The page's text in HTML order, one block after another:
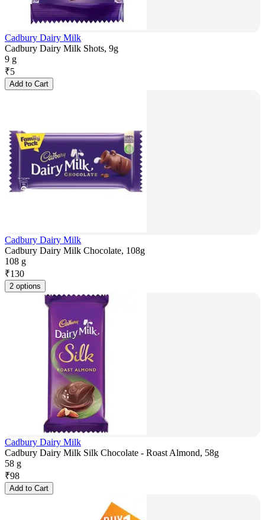
Cadbury Dairy Milk
Cadbury Dairy Milk Shots, 9g
9 g
₹5
Add to Cart
Cadbury Dairy Milk
Cadbury Dairy Milk Chocolate, 108g
108 g
₹130
2 options
Cadbury Dairy Milk
Cadbury Dairy Milk Silk Chocolate - Roast Almond, 58g
58 g
₹98
Add to Cart